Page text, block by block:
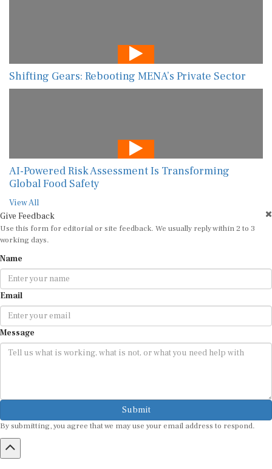
Shifting Gears: Rebooting MENA’s Private Sector
AI-Powered Risk Assessment Is Transforming
Global Food Safety
View All
Give Feedback
Use this form for editorial or site feedback. We usually reply within 2 to 3
working days.
Name
Email
Message
Submit
By submitting, you agree that we may use your email address to respond.